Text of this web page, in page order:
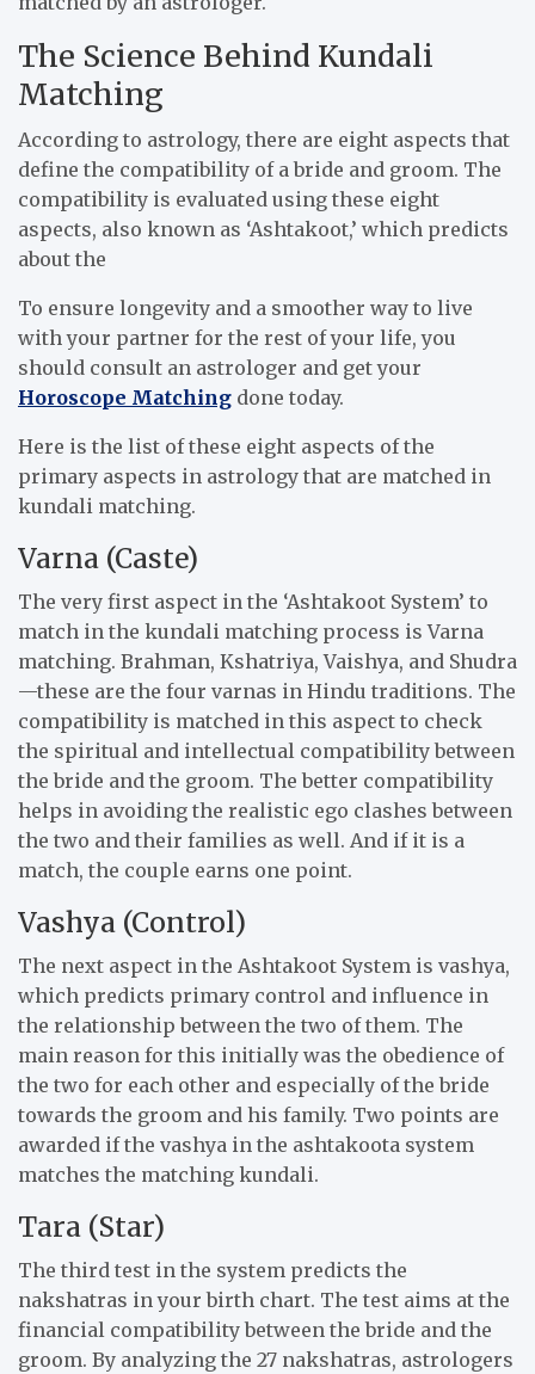
The Science Behind Kundali
Matching
According to astrology, there are eight aspects that
define the compatibility of a bride and groom. The
compatibility is evaluated using these eight
aspects, also known as ‘Ashtakoot,’ which predicts
about the
To ensure longevity and a smoother way to live
with your partner for the rest of your life, you
should consult an astrologer and get your
Horoscope Matching done today.
Here is the list of these eight aspects of the
primary aspects in astrology that are matched in
kundali matching.
Varna (Caste)
The very first aspect in the ‘Ashtakoot System’ to
match in the kundali matching process is Varna
matching. Brahman, Kshatriya, Vaishya, and Shudra
—these are the four varnas in Hindu traditions. The
compatibility is matched in this aspect to check
the spiritual and intellectual compatibility between
the bride and the groom. The better compatibility
helps in avoiding the realistic ego clashes between
the two and their families as well. And if it is a
match, the couple earns one point.
Vashya (Control)
The next aspect in the Ashtakoot System is vashya,
which predicts primary control and influence in
the relationship between the two of them. The
main reason for this initially was the obedience of
the two for each other and especially of the bride
towards the groom and his family. Two points are
awarded if the vashya in the ashtakoota system
matches the matching kundali.
Tara (Star)
The third test in the system predicts the
nakshatras in your birth chart. The test aims at the
financial compatibility between the bride and the
groom. By analyzing the 27 nakshatras, astrologers